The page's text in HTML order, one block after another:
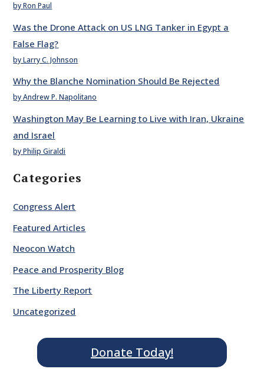
by Ron Paul
Was the Drone Attack on US LNG Tanker in Egypt a
False Flag?
by Larry C. Johnson
Why the Blanche Nomination Should Be Rejected
by Andrew P. Napolitano
Washington May Be Learning to Live with Iran, Ukraine
and Israel
by Philip Giraldi
Categories
Congress Alert
Featured Articles
Neocon Watch
Peace and Prosperity Blog
The Liberty Report
Uncategorized
Donate Today!